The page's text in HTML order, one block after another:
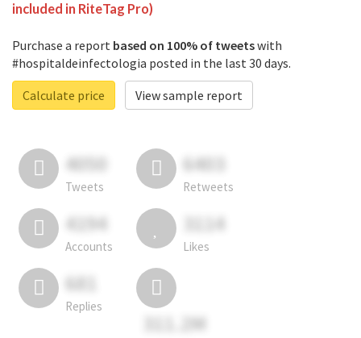
included in RiteTag Pro)
Purchase a report based on 100% of tweetswith
#hospitaldeinfectologia posted in the last 30 days.
Calculate price
View sample report
4050
Tweets
6403
Retweets
4194
Accounts
3114
Likes
681
Replies
311.2M